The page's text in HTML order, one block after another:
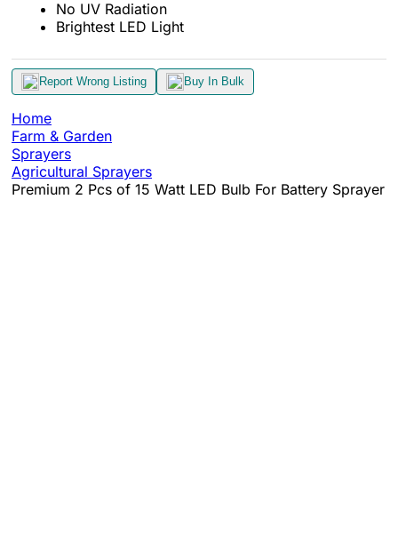
No UV Radiation
Brightest LED Light
Report Wrong Listing Buy In Bulk
Home
Farm & Garden
Sprayers
Agricultural Sprayers
Premium 2 Pcs of 15 Watt LED Bulb For Battery Sprayer